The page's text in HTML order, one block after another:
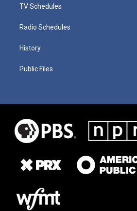
TV Schedules
Radio Schedules
History
Public Files